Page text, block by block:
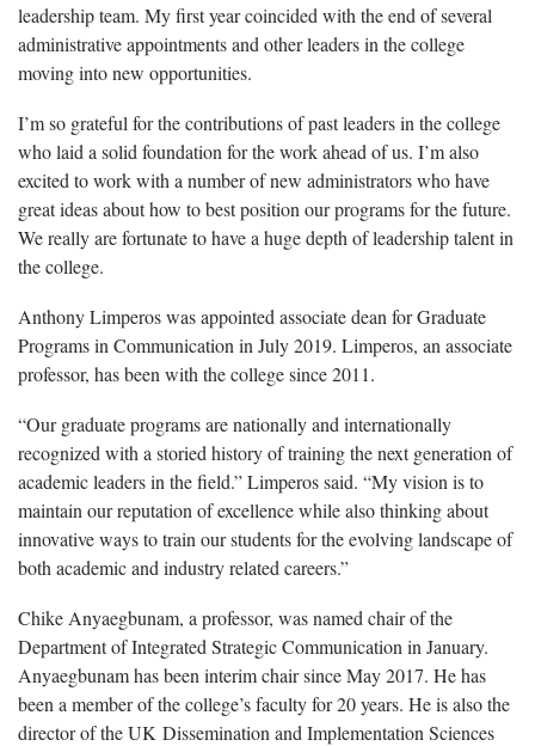
leadership team. My first year coincided with the end of several
administrative appointments and other leaders in the college
moving into new opportunities.
I’m so grateful for the contributions of past leaders in the college
who laid a solid foundation for the work ahead of us. I’m also
excited to work with a number of new administrators who have
great ideas about how to best position our programs for the future.
We really are fortunate to have a huge depth of leadership talent in
the college.
Anthony Limperos was appointed associate dean for Graduate
Programs in Communication in July 2019. Limperos, an associate
professor, has been with the college since 2011.
“Our graduate programs are nationally and internationally
recognized with a storied history of training the next generation of
academic leaders in the field.” Limperos said. “My vision is to
maintain our reputation of excellence while also thinking about
innovative ways to train our students for the evolving landscape of
both academic and industry related careers.”
Chike Anyaegbunam, a professor, was named chair of the
Department of Integrated Strategic Communication in January.
Anyaegbunam has been interim chair since May 2017. He has
been a member of the college’s faculty for 20 years. He is also the
director of the UK Dissemination and Implementation Sciences